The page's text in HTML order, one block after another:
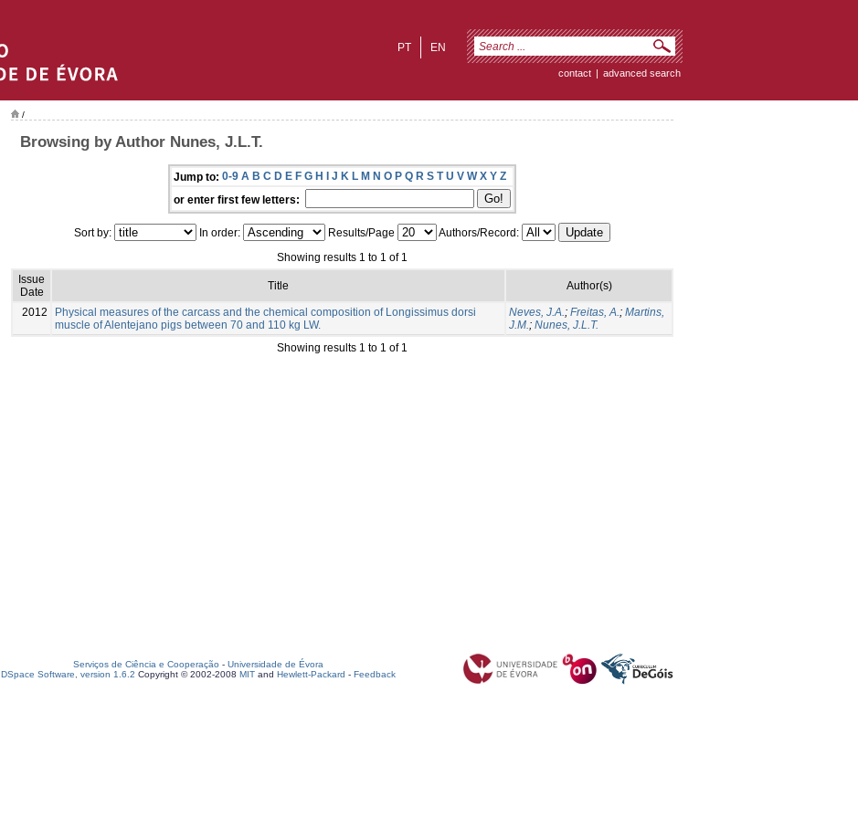
EN
PT
contact | advanced search
/
Browsing by Author Nunes, J.L.T.
Jump to: 0-9 A B C D E F G H I J K L M N O P Q R S T U V W X Y Z
or enter first few letters:
Sort by: In order: Results/Page
Authors/Record:
Showing results 1 to 1 of 1
Issue
Date
Title Author(s)
2012
Physical measures of the carcass and the chemical composition of Longissimus dorsi
muscle of Alentejano pigs between 70 and 110 kg LW.
Neves, J.A.; Freitas, A.; Martins,
J.M.; Nunes, J.L.T.
Showing results 1 to 1 of 1
Serviços de Ciência e Cooperação - Universidade de Évora
DSpace Software, version 1.6.2 Copyright © 2002-2008 MIT and Hewlett-Packard - Feedback